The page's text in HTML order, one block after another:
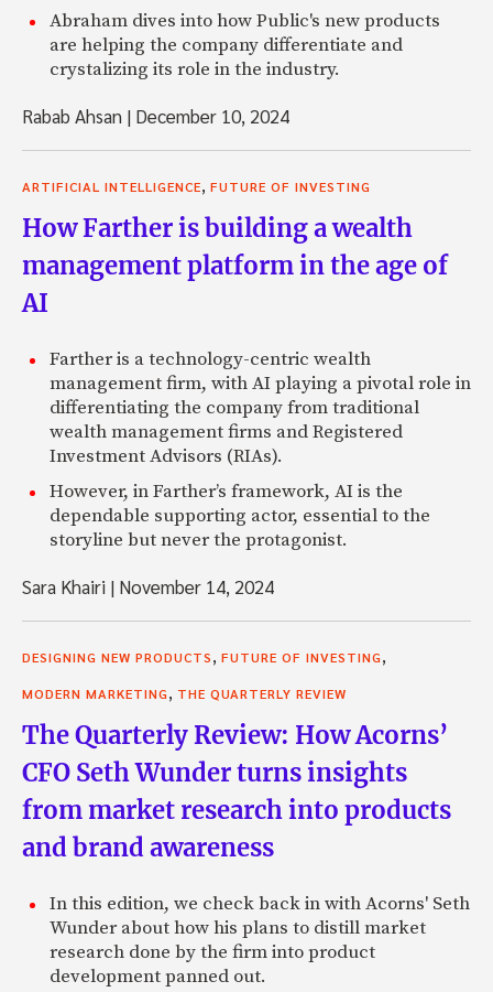
Abraham dives into how Public's new products
are helping the company differentiate and
crystalizing its role in the industry.
Rabab Ahsan | December 10, 2024
ARTIFICIAL INTELLIGENCE, FUTURE OF INVESTING
How Farther is building a wealth
management platform in the age of
AI
Farther is a technology-centric wealth
management firm, with AI playing a pivotal role in
differentiating the company from traditional
wealth management firms and Registered
Investment Advisors (RIAs).
However, in Farther’s framework, AI is the
dependable supporting actor, essential to the
storyline but never the protagonist.
Sara Khairi | November 14, 2024
DESIGNING NEW PRODUCTS, FUTURE OF INVESTING,
MODERN MARKETING, THE QUARTERLY REVIEW
The Quarterly Review: How Acorns’
CFO Seth Wunder turns insights
from market research into products
and brand awareness
In this edition, we check back in with Acorns' Seth
Wunder about how his plans to distill market
research done by the firm into product
development panned out.